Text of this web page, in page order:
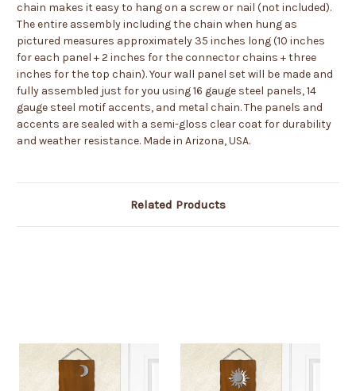
chain makes it easy to hang on a screw or nail (not included).
The entire assembly including the chain when hung as
pictured measures approximately 35 inches long (10 inches
for each panel + 2 inches for the connector chains + three
inches for the top chain). Your wall panel set will be made and
fully assembled just for you using 16 gauge steel panels, 14
gauge steel motif accents, and metal chain. The panels and
accents are sealed with a semi-gloss clear coat for durability
and weather resistance. Made in Arizona, USA.
Related Products